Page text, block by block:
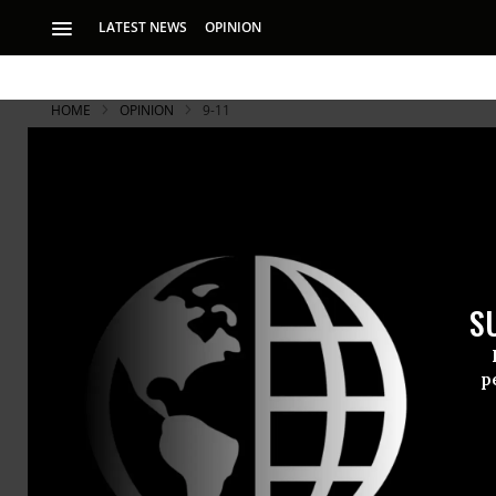
LATEST NEWS OPINION
HOME OPINION 9-11
Aug 31, 2008
Common Dreams
Dear God,